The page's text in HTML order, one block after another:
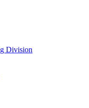
Division